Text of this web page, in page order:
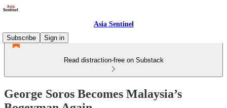
Asia Sentinel
Subscribe
Sign in
Read distraction-free on Substack
George Soros Becomes Malaysia’s